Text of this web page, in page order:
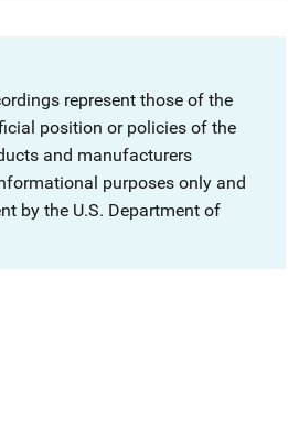
represent those of the
position or policies of the
and manufacturers
purposes only and
by the U.S. Department of